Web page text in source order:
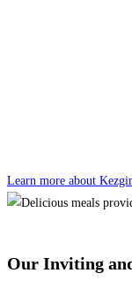
Learn more about
Our Inviting